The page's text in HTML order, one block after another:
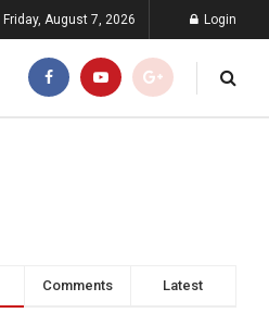
Friday, August 7, 2026 Login
Comments Latest